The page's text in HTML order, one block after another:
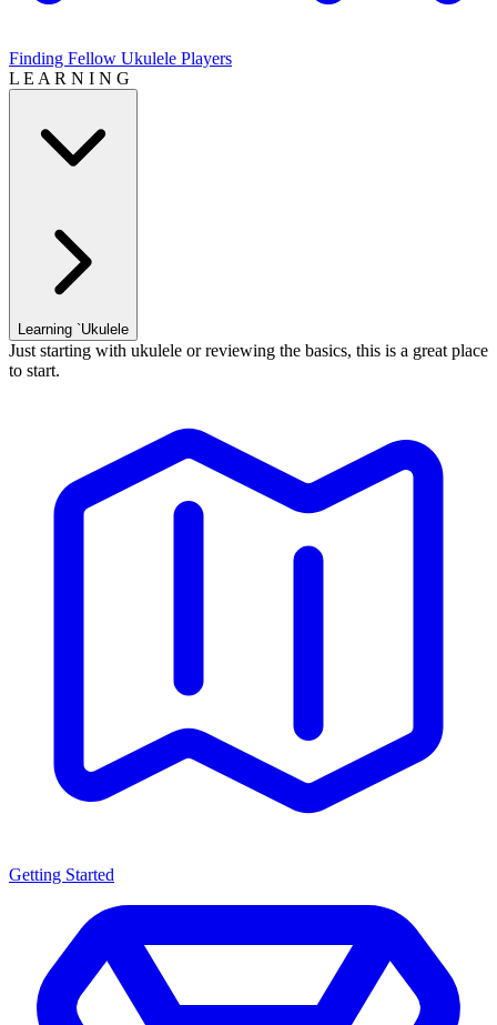
Finding Fellow Ukulele Players
L E A R N I N G
Learning `Ukulele
Just starting with ukulele or reviewing the basics, this is a great place
to start.
Getting Started